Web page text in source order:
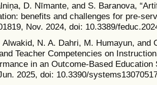
D. Nīmante, and S. Baranova,
benefits and challenges for pre-
Nov. 2024, doi: 10.3389/
Alwakid, N. A. Dahri, M. Humayun, and
Teacher Competencies on
in an Outcome-Based
2025, doi: 10.3390/